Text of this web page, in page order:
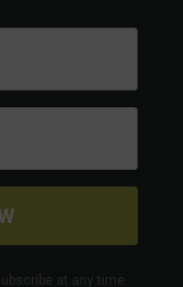
at any time.